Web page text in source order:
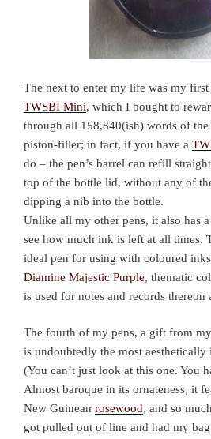
The next to enter my life was my first
TWSBI Mini, which I bought to
through all 158,840(ish) words of the
piston-filler; in fact, if you have a
do – the pen’s barrel can refill
top of the bottle lid, without any of
dipping a nib into the bottle.
Unlike all my other pens, it also has
see how much ink is left at all times.
ideal pen for using with coloured
Diamine Majestic Purple, thematic
is used for notes and records thereon
The fourth of my pens, a gift from
is undoubtedly the most aesthetically
(You can’t just look at this one. You
Almost baroque in its ornateness, it
New Guinean rosewood, and so
got pulled out of line and had my